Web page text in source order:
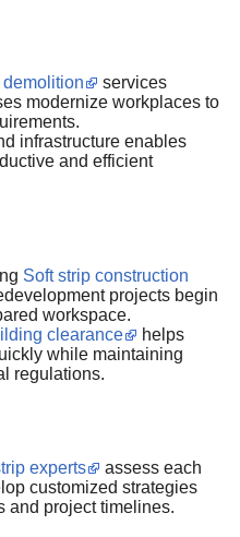
services
modernize workplaces to
infrastructure enables
and efficient
Soft strip construction
projects begin
workspace.
clearance
helps
while maintaining
regulations.
experts
assess each
customized strategies
and project timelines.